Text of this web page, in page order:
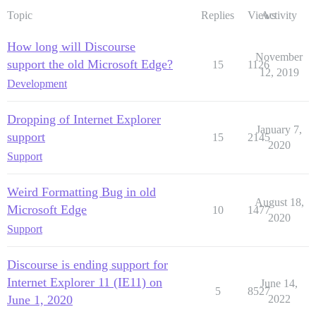
Topic Replies ViewsActivity
How long will Discourse
support the old Microsoft Edge?
Development
15 1126
November
12, 2019
Dropping of Internet Explorer
support
Support
15 2145
January 7,
2020
Weird Formatting Bug in old
Microsoft Edge
Support
10 1477
August 18,
2020
Discourse is ending support for
Internet Explorer 11 (IE11) on
June 1, 2020
5 8527
June 14,
2022